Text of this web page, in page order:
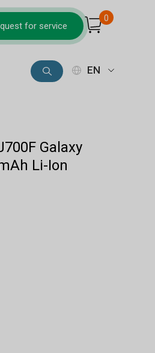
for service
0
EN
Galaxy
Li-Ion